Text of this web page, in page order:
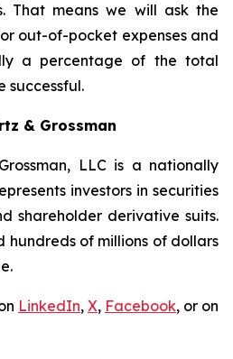
That means we will ask the
out-of-pocket expenses and
a percentage of the total
successful.
& Grossman
LLC is a nationally
investors in securities
shareholder derivative suits.
hundreds of millions of dollars
LinkedIn, X, Facebook, or on